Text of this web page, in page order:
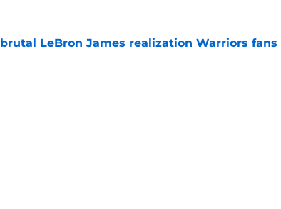
LeBron James realization Warriors fans